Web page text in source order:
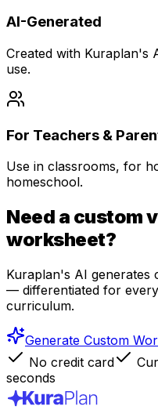
AI-Generated
Created with Kuraplan's
use.
For Teachers &
Use in classrooms, for
homeschool.
Need a custom
worksheet?
Kuraplan's AI generates
— differentiated for
curriculum.
Generate Custom
No credit card
seconds